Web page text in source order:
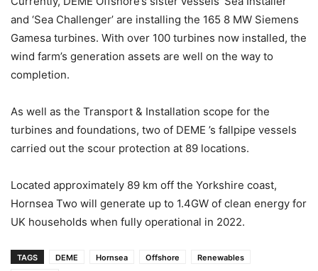
and ‘Sea Challenger’ are installing the 165 8 MW Siemens
Gamesa turbines. With over 100 turbines now installed, the
wind farm’s generation assets are well on the way to
completion.
As well as the Transport & Installation scope for the
turbines and foundations, two of DEME ’s fallpipe vessels
carried out the scour protection at 89 locations.
Located approximately 89 km off the Yorkshire coast,
Hornsea Two will generate up to 1.4GW of clean energy for
UK households when fully operational in 2022.
TAGS DEME Hornsea Offshore
Renewables